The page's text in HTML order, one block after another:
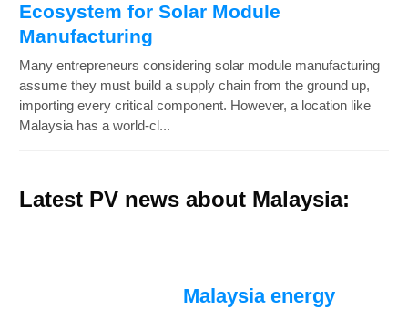
Ecosystem for Solar Module
Manufacturing
Many entrepreneurs considering solar module manufacturing
assume they must build a supply chain from the ground up,
importing every critical component. However, a location like
Malaysia has a world-cl...
Latest PV news about Malaysia:
Malaysia energy